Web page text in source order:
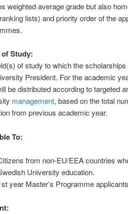
weighted average grade but also
lists) and priority order of the
Study:
of study to which the
President. For the academic
be distributed according to targeted
management, based on the total
from previous academic year.
To:
from non-EU/EEA countries
University education.
year Master’s Programme applicants